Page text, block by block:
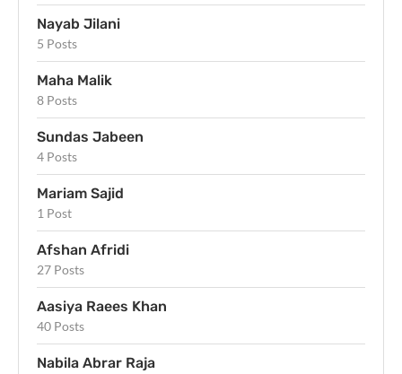
Nayab Jilani
5 Posts
Maha Malik
8 Posts
Sundas Jabeen
4 Posts
Mariam Sajid
1 Post
Afshan Afridi
27 Posts
Aasiya Raees Khan
40 Posts
Nabila Abrar Raja